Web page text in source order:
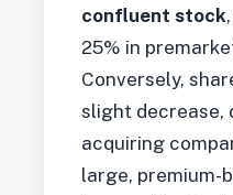
confluent stock
25% in
Conversely,
slight decrease,
acquiring
large, premium-